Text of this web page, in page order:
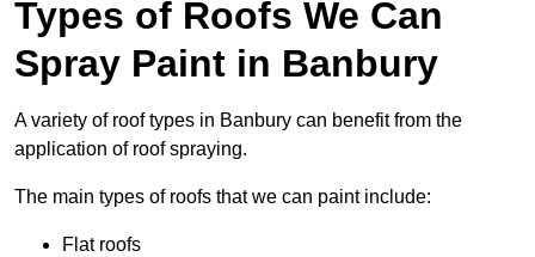
Types of Roofs We Can
Spray Paint in Banbury
A variety of roof types in Banbury can benefit from the
application of roof spraying.
The main types of roofs that we can paint include:
Flat roofs